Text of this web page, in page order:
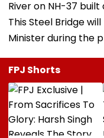
River on NH-37
This Steel Bridge
Minister during the
FPJ Shorts